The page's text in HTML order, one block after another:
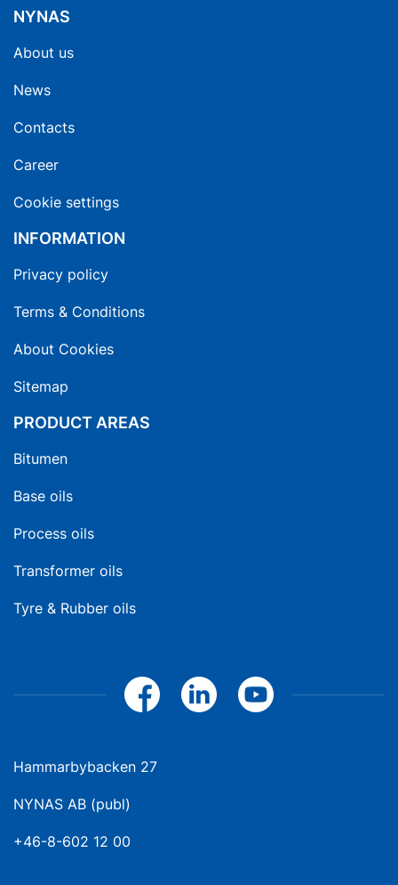
NYNAS
About us
News
Contacts
Career
Cookie settings
INFORMATION
Privacy policy
Terms & Conditions
About Cookies
Sitemap
PRODUCT AREAS
Bitumen
Base oils
Process oils
Transformer oils
Tyre & Rubber oils
Hammarbybacken 27
NYNAS AB (publ)
+46-8-602 12 00